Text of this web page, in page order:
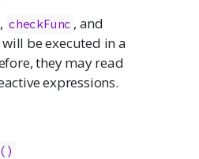
, checkFunc , and
be executed in a
they may read
expressions.